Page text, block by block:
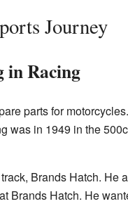
Journey
in Racing
parts for
was in 1949 in the
Brands Hatch. He
Brands Hatch. He